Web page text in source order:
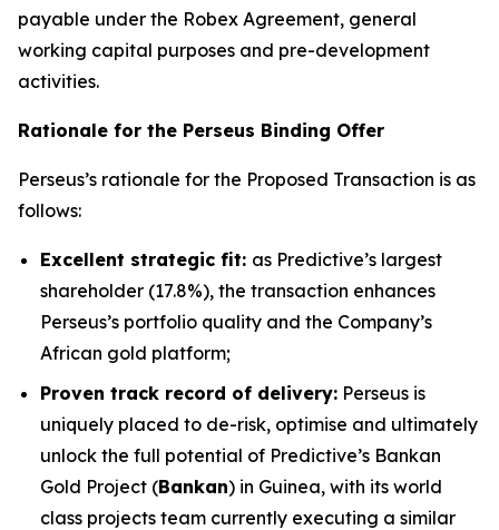
payable under the Robex Agreement, general
working capital purposes and pre-development
activities.
Rationale for the Perseus Binding Offer
Perseus’s rationale for the Proposed Transaction is as
follows:
Excellent strategic fit: as Predictive’s largest
shareholder (17.8%), the transaction enhances
Perseus’s portfolio quality and the Company’s
African gold platform;
Proven track record of delivery: Perseus is
uniquely placed to de-risk, optimise and ultimately
unlock the full potential of Predictive’s Bankan
Gold Project (Bankan) in Guinea, with its world
class projects team currently executing a similar